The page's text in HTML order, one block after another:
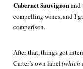
Cabernet Sauvignonand
compelling wines, and I
comparison.
After that, things got
Carter’s own label (which